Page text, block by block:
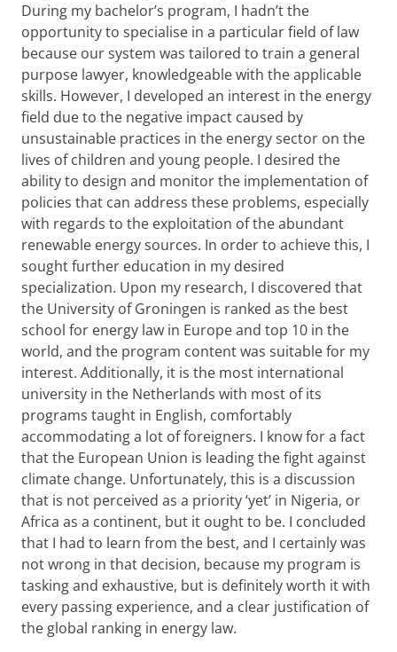
During my bachelor’s program, I hadn’t the
opportunity to specialise in a particular field of law
because our system was tailored to train a general
purpose lawyer, knowledgeable with the applicable
skills. However, I developed an interest in the energy
field due to the negative impact caused by
unsustainable practices in the energy sector on the
lives of children and young people. I desired the
ability to design and monitor the implementation of
policies that can address these problems, especially
with regards to the exploitation of the abundant
renewable energy sources. In order to achieve this, I
sought further education in my desired
specialization. Upon my research, I discovered that
the University of Groningen is ranked as the best
school for energy law in Europe and top 10 in the
world, and the program content was suitable for my
interest. Additionally, it is the most international
university in the Netherlands with most of its
programs taught in English, comfortably
accommodating a lot of foreigners. I know for a fact
that the European Union is leading the fight against
climate change. Unfortunately, this is a discussion
that is not perceived as a priority ‘yet’ in Nigeria, or
Africa as a continent, but it ought to be. I concluded
that I had to learn from the best, and I certainly was
not wrong in that decision, because my program is
tasking and exhaustive, but is definitely worth it with
every passing experience, and a clear justification of
the global ranking in energy law.